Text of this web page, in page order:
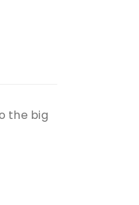
the big